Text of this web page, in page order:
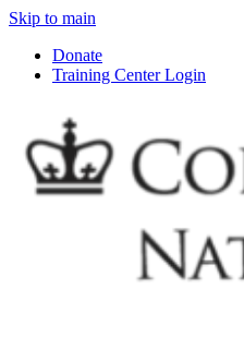
Skip to main
Donate
Training Center Login